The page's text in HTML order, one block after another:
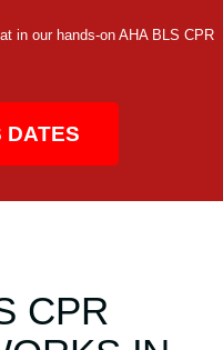
in our hands-on AHA BLS CPR
DATES
CPR